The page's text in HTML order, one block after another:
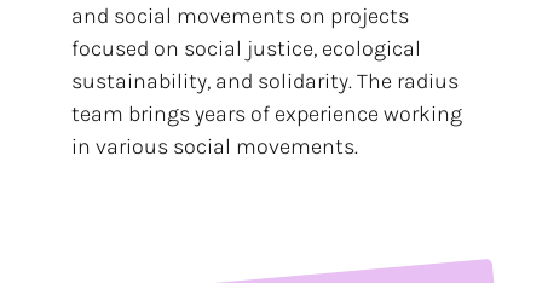
and social movements on projects
focused on social justice, ecological
sustainability, and solidarity. The radius
team brings years of experience working
in various social movements.